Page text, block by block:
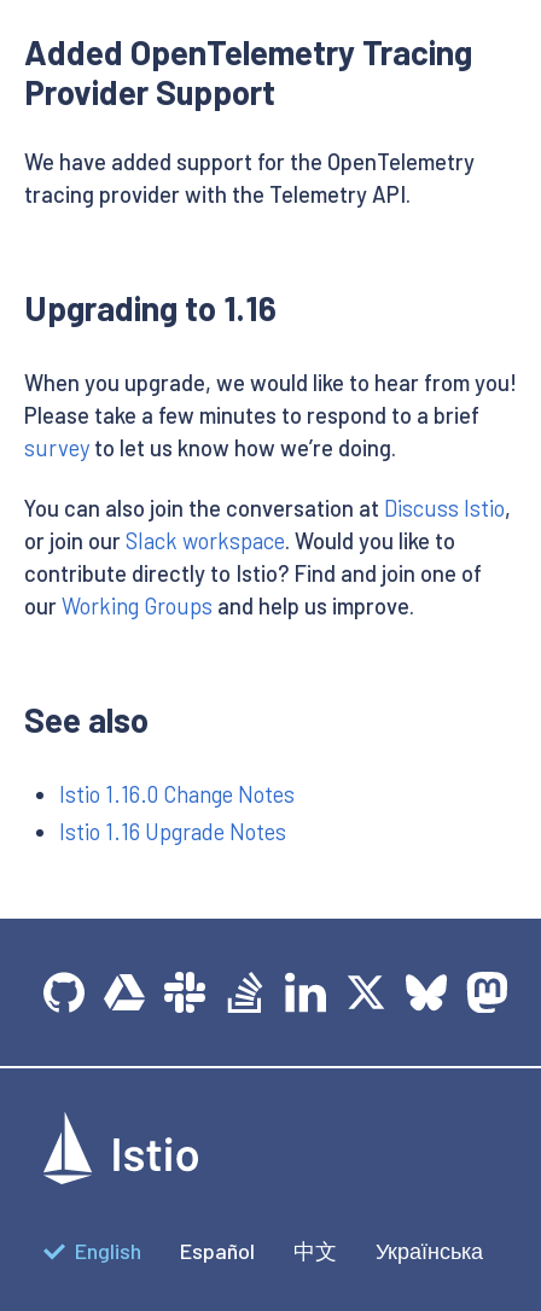
Added OpenTelemetry Tracing
Provider Support
We have added support for the OpenTelemetry
tracing provider with the Telemetry API.
Upgrading to 1.16
When you upgrade, we would like to hear from you!
Please take a few minutes to respond to a brief
survey to let us know how we’re doing.
You can also join the conversation at Discuss Istio,
or join ourSlack workspace. Would you like to
contribute directly to Istio? Find and join one of
ourWorking Groups and help us improve.
See also
Istio 1.16.0 Change Notes
Istio 1.16 Upgrade Notes
English Español 中文 Українська